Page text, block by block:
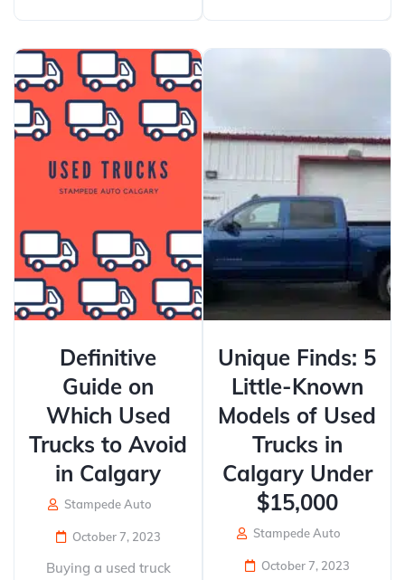
Definitive
Guide on
Which Used
Trucks to Avoid
in Calgary
Stampede Auto
October 7, 2023
Buying a used truck
Unique Finds: 5
Little-Known
Models of Used
Trucks in
Calgary Under
$15,000
Stampede Auto
October 7, 2023